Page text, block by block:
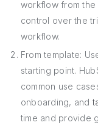
workflow from
control over the
workflow.
From template:
starting point.
common use
onboarding, and
time and provide